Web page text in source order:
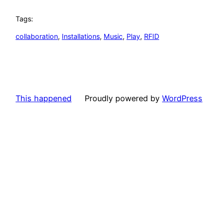
Tags:
collaboration, Installations, Music, Play, RFID
This happened Proudly powered by WordPress